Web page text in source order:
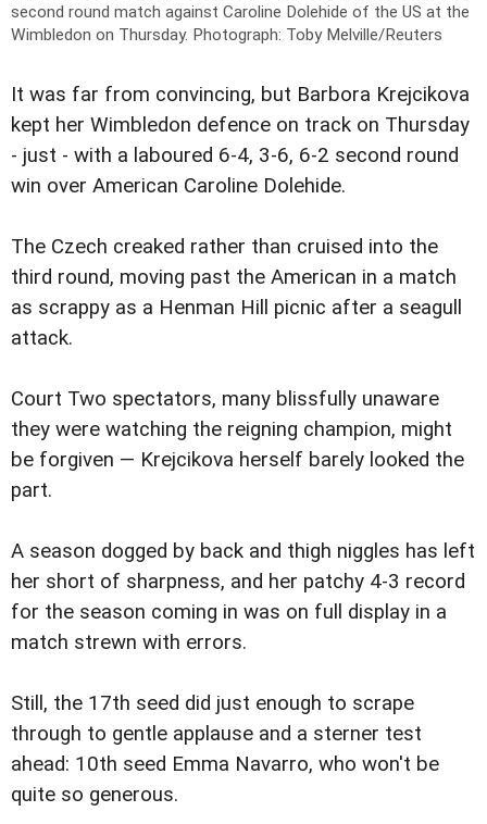
second round match against Caroline Dolehide of the US at the
Wimbledon on Thursday. Photograph: Toby Melville/Reuters
It was far from convincing, but Barbora Krejcikova
kept her Wimbledon defence on track on Thursday
- just - with a laboured 6-4, 3-6, 6-2 second round
win over American Caroline Dolehide.
The Czech creaked rather than cruised into the
third round, moving past the American in a match
as scrappy as a Henman Hill picnic after a seagull
attack.
Court Two spectators, many blissfully unaware
they were watching the reigning champion, might
be forgiven — Krejcikova herself barely looked the
part.
A season dogged by back and thigh niggles has left
her short of sharpness, and her patchy 4-3 record
for the season coming in was on full display in a
match strewn with errors.
Still, the 17th seed did just enough to scrape
through to gentle applause and a sterner test
ahead: 10th seed Emma Navarro, who won't be
quite so generous.